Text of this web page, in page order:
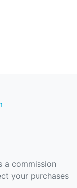
a commission
your purchases